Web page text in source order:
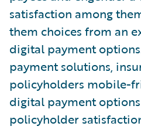
satisfaction among
them choices from an
digital payment
payment solutions,
policyholders mobile-
digital payment
policyholder